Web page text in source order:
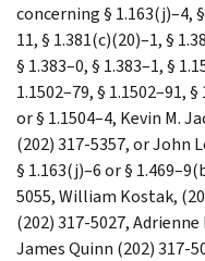
concerning § 1.163(j)–4,
11, § 1.381(c)(20)–1, §
§ 1.383–0, § 1.383–1, §
1.1502–79, § 1.1502–91,
or § 1.1504–4, Kevin M.
(202) 317-5357, or John
§ 1.163(j)–6 or §
5055, William Kostak,
(202) 317-5027,
James Quinn (202) 317-